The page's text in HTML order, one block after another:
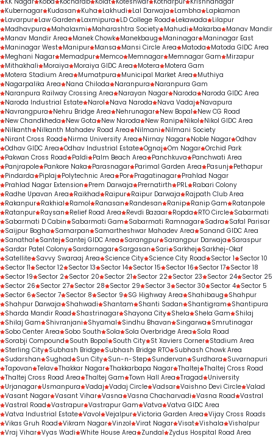
Kubernagar Kudasan Kuha Lakhudi Lal Darwaja Lambha
Lapkaman
Lavarpur Law Garden Laxmipura LD College Road Lekawada
Lilapur
Madhavpura
Mahalaxmi Maharashtra Society Mahudi Makarba
Manav Mandir
Manav Mandir Area
Manek Chowk Manekbaug Maninagar Maninagar East
Maninagar West Manipur Mansa Mansi Circle Area Matoda
Matoda GIDC Area
Meghani Nagar Memadpur Memco Memnagar Memnagar Gam
Mirzapur
Mithakhali
Moraiya Moraiya GIDC Area Motera
Motera Gam
Motera Stadium Area
Mumatpura Municipal Market Area
Muthiya
Nagarpalika Area
Nana Chiloda Naranpura
Naranpura Gam
Naranpura Railway Crossing Area
Narayan Nagar Naroda
Naroda GIDC Area
Naroda Industrial Estate Narol Nava Naroda Nava Vadaj
Navapura
Navrangpura
Nehru Bridge Area Nehrunagar New Bopal
New CG Road
New Chandkheda
New Gota New Naroda New Ranip Nikol
Nikol GIDC Area
Nilkanth
Nilkanth Mahadev Road Area Nilmani
Nilmani Society
Nirant Cross Road
Nirma University Area Nirnay Nagar Noble Nagar Odhav
Odhav GIDC Area Odhav Industrial Estate Ognaj Om Nagar Orchid Park
Pakwan Cross Road
Paldi Palm Beach Area Panchkuva
Panchwati Area
Panjrapole Pankore Naka Parasnagar Parimal Garden Area Pasunj
Pethapur
Pindarda
Piplaj Polytechnic Area Por Pragatinagar Prahlad Nagar
Prahlad Nagar Extension
Prem Darwaja Prernatirth PRL Rabari Colony
Radhe Upavan Area
Raikhad Raipur Raipur Darwaja
Rajpath Club Area
Rakanpur Rakhial Ramol Ranasan Randesan Ranip Ranip Gam
Ratanpole
Ratanpur Raysan Relief Road Area Revdi Bazaar Ropda RTO Circle Sabarmati
Sabarmati D Cabin
Sabarmati Gam Sabarmati Ramnagar Sadra
Safal Parisar
Saijpur Bogha
Samarpan Samartheshwar Mahadev Area
Sanand GIDC Area
Sanathal
Santej Santej GIDC Area Sarangpur Sarangpur Darwaja
Saraspur
Sardar Patel Colony Sardarnagar Sargasan Sari Sarkhej
Sarkhej-Okaf
Satellite Savvy Swaraaj Area Science City Science City Road Sector 1
Sector 10
Sector 11
Sector 12 Sector 13 Sector 14 Sector 15 Sector 16 Sector 17 Sector 18
Sector 19
Sector 2 Sector 20 Sector 21 Sector 22 Sector 23 Sector 24 Sector 25
Sector 26
Sector 27 Sector 28 Sector 29 Sector 3 Sector 30 Sector 4 Sector 5
Sector 6
Sector 7 Sector 8 Sector 9 SG Highway Area Shahibaug
Shahpur
Shahpur Darwaja
Shahwadi Shantam Shanti Sadan Shantigram
Shantipura
Sharda Mandir Road
Shastrinagar Shayona City Shela Shela Gam
Shilaj
Shilaj Gam
Shivranjani Shyamal Sindhu Bhavan Singarwa
Smrutinagar
Sobo Center Area
Sobo South Sola Sola Overbridge Area
Sola Road
Sorabji Compound
South Bopal South City St Xaviers Corner Stadium Area
Sterling City Subhash Bridge Subhash Bridge RTO Subhash Chowk Area
Sudarshan
Sughad Sun City Sun-n-Step Sundervan Surdhara
Suvarnapuri
Tapovan Telav Thakkar Nagar Thakkarbapa Nagar Thaltej Thaltej Cross Road
Thaltej Cross Road Area Thaltej Gam Town Hall Area Tragad
University
Urjanagar Usmanpura Vadaj Vadaj Circle Vadsar Vaishno Devi Circle Valad
Vasant Nagar Vasant Vihar Vasna Vasna Chacharvadi Vasna Road Vastral
Vastral Road Vastrapur Vastrapur Gam Vatva Vatva GIDC Area
Vatva Industrial Estate Vavol Vejalpur Victoria Garden Area Vijay Cross Roads
Vikas Gruh Road Vikram Nagar Vinzol Virat Nagar Visat Vishala Vishalpur
Vraj Vihar Vyas Wadi White House Area Zundal Zydus Hospital Road Area